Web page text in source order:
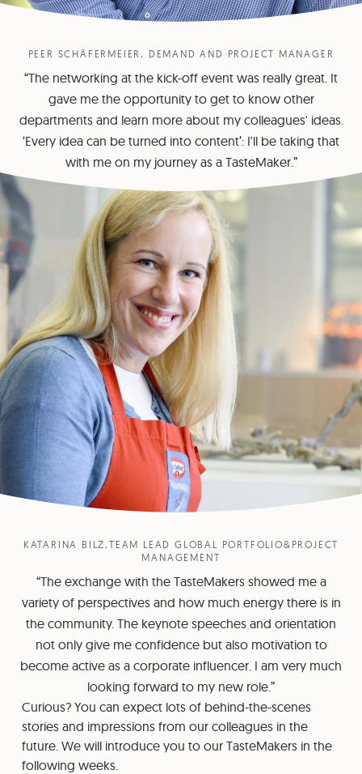
PEER SCHÄFERMEIER, DEMAND AND PROJECT MANAGER
“The networking at the kick-off event was really great. It
gave me the opportunity to get to know other
departments and learn more about my colleagues' ideas.
‘Every idea can be turned into content’: I'll be taking that
with me on my journey as a TasteMaker.”
KATARINA BILZ,TEAM LEAD GLOBAL PORTFOLIO&PROJECT
MANAGEMENT
“The exchange with the TasteMakers showed me a
variety of perspectives and how much energy there is in
the community. The keynote speeches and orientation
not only give me confidence but also motivation to
become active as a corporate influencer. I am very much
looking forward to my new role.”
Curious? You can expect lots of behind-the-scenes
stories and impressions from our colleagues in the
future. We will introduce you to our TasteMakers in the
following weeks.